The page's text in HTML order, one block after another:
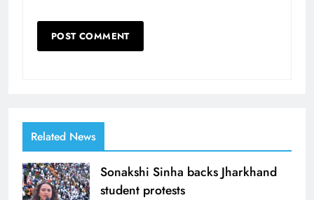
Related News
Sonakshi Sinha backs Jharkhand
student protests